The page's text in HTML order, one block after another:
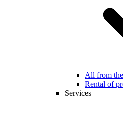
All from
Rental of
Services